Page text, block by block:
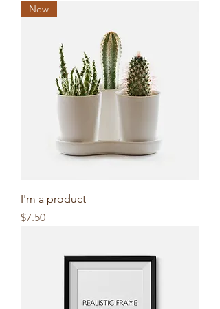
New
I'm a product
Price
$7.50